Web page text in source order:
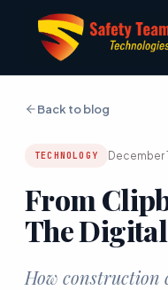
Back to blog
TECHNOLOGY December
From
The
How construction